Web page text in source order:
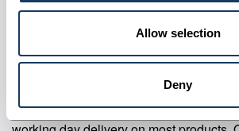
Allow selection
Deny
Supplier information
Valley Northern Order before 3:30PM